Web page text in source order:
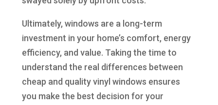
Ultimately, windows are a long-term
investment in your home’s comfort, energy
efficiency, and value. Taking the time to
understand the real differences between
cheap and quality vinyl windows ensures
you make the best decision for your